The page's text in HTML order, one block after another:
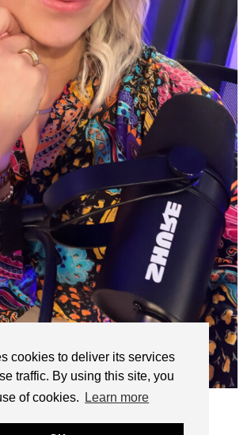
cookies to deliver its services
traffic. By using this site, you
of cookies.
Learn more